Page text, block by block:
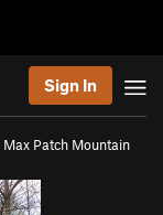
Sign In
Max Patch Mountain